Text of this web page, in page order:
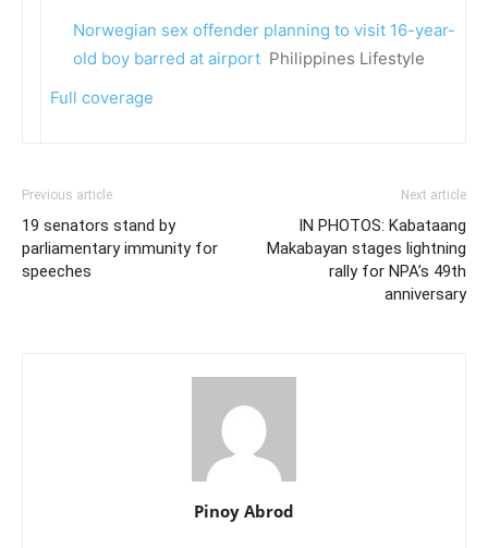
Norwegian sex offender planning to visit 16-year-
old boy barred at airport Philippines Lifestyle
Full coverage
Previous article
19 senators stand by
parliamentary immunity for
speeches
Next article
IN PHOTOS: Kabataang
Makabayan stages lightning
rally for NPA’s 49th
anniversary
Pinoy Abrod